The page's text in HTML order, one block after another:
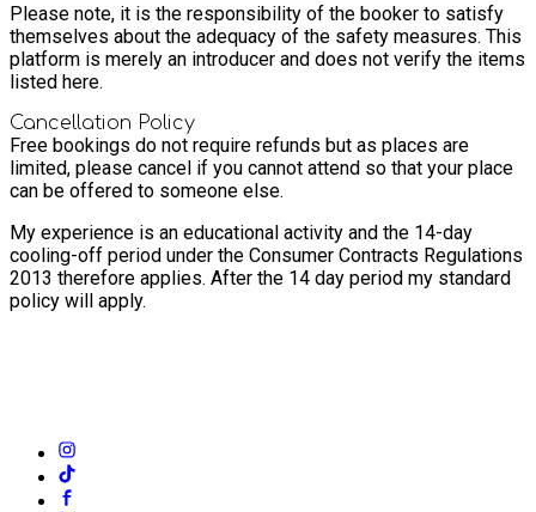
Please note, it is the responsibility of the booker to satisfy
themselves about the adequacy of the safety measures. This
platform is merely an introducer and does not verify the items
listed here.
Cancellation Policy
Free bookings do not require refunds but as places are
limited, please cancel if you cannot attend so that your place
can be offered to someone else.
My experience is an educational activity and the 14-day
cooling-off period under the Consumer Contracts Regulations
2013 therefore applies. After the 14 day period my standard
policy will apply.